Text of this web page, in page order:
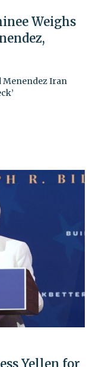
Weighs
Menendez Iran
Yellen for